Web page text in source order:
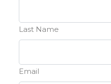
Last Name
Email